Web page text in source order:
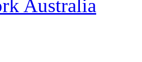
Australia